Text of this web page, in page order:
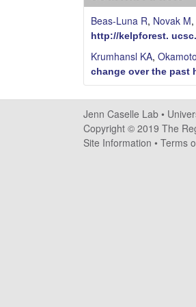
s
e
l
e
L
Beas-Luna R, Novak M,
http://kelpforest.
Krumhansl KA,
change over the past
Jenn Caselle Lab •
Copyright © 2019 The
Site Information • Terms